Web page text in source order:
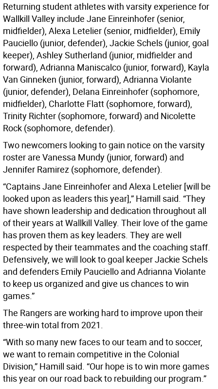
Returning student athletes with varsity experience for
Wallkill Valley include Jane Einreinhofer (senior,
midfielder), Alexa Letelier (senior, midfielder), Emily
Pauciello (junior, defender), Jackie Schels (junior, goal
keeper), Ashley Sutherland (junior, midfielder and
forward), Adrianna Maniscalco (junior, forward), Kayla
Van Ginneken (junior, forward), Adrianna Violante
(junior, defender), Delana Einreinhofer (sophomore,
midfielder), Charlotte Flatt (sophomore, forward),
Trinity Richter (sophomore, forward) and Nicolette
Rock (sophomore, defender).
Two newcomers looking to gain notice on the varsity
roster are Vanessa Mundy (junior, forward) and
Jennifer Ramirez (sophomore, defender).
“Captains Jane Einreinhofer and Alexa Letelier [will be
looked upon as leaders this year],” Hamill said. “They
have shown leadership and dedication throughout all
of their years at Wallkill Valley. Their love of the game
has proven them as key leaders. They are well
respected by their teammates and the coaching staff.
Defensively, we will look to goal keeper Jackie Schels
and defenders Emily Pauciello and Adrianna Violante
to keep us organized and give us chances to win
games.”
The Rangers are working hard to improve upon their
three-win total from 2021.
“With so many new faces to our team and to soccer,
we want to remain competitive in the Colonial
Division,” Hamill said. “Our hope is to win more games
this year on our road back to rebuilding our program.”